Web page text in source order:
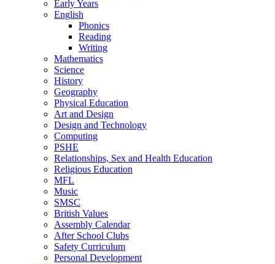
Early Years
English
Phonics
Reading
Writing
Mathematics
Science
History
Geography
Physical Education
Art and Design
Design and Technology
Computing
PSHE
Relationships, Sex and Health Education
Religious Education
MFL
Music
SMSC
British Values
Assembly Calendar
After School Clubs
Safety Curriculum
Personal Development